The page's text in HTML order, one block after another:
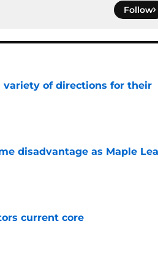
Follow
variety of directions for their
disadvantage as Maple
current core